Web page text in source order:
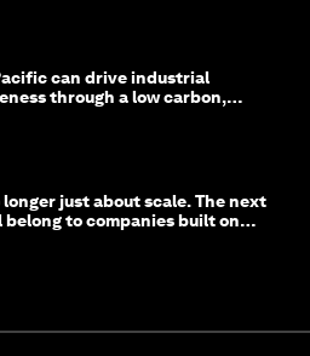
can drive industrial
through a low carbon,
longer just about scale. The next
belong to companies built on